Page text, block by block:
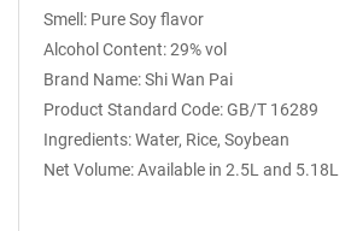
Smell: Pure Soy flavor
Alcohol Content: 29% vol
Brand Name: Shi Wan Pai
Product Standard Code: GB/T 16289
Ingredients: Water, Rice, Soybean
Net Volume: Available in 2.5L and 5.18L